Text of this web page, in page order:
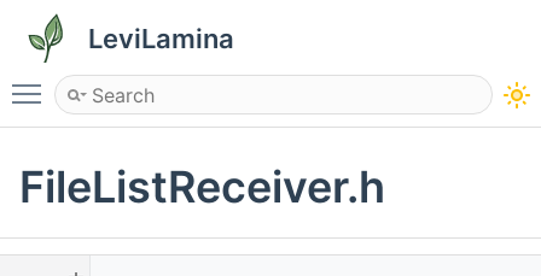
LeviLamina
Toggle main menu visibility
FileListReceiver.h